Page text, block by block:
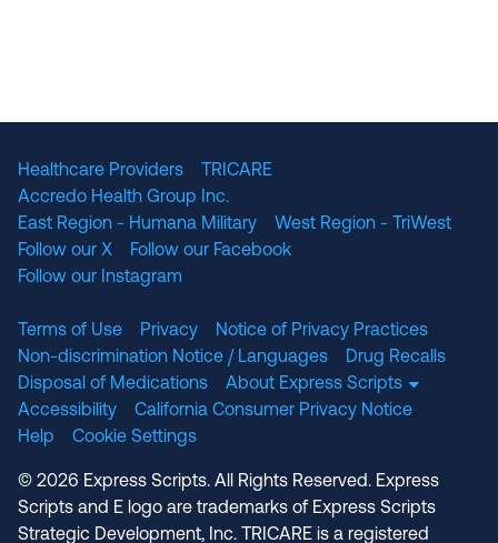
Healthcare Providers
TRICARE
Accredo Health Group Inc.
East Region - Humana Military
West Region - TriWest
Follow our X
Follow our Facebook
Follow our Instagram
Terms of Use Privacy
Notice of Privacy Practices
Non-discrimination Notice / Languages
Drug Recalls
Disposal of Medications
About Express Scripts
Accessibility
California Consumer Privacy Notice
Help
Cookie Settings
© 2026 Express Scripts. All Rights Reserved. Express
Scripts and E logo are trademarks of Express Scripts
Strategic Development, Inc. TRICARE is a registered